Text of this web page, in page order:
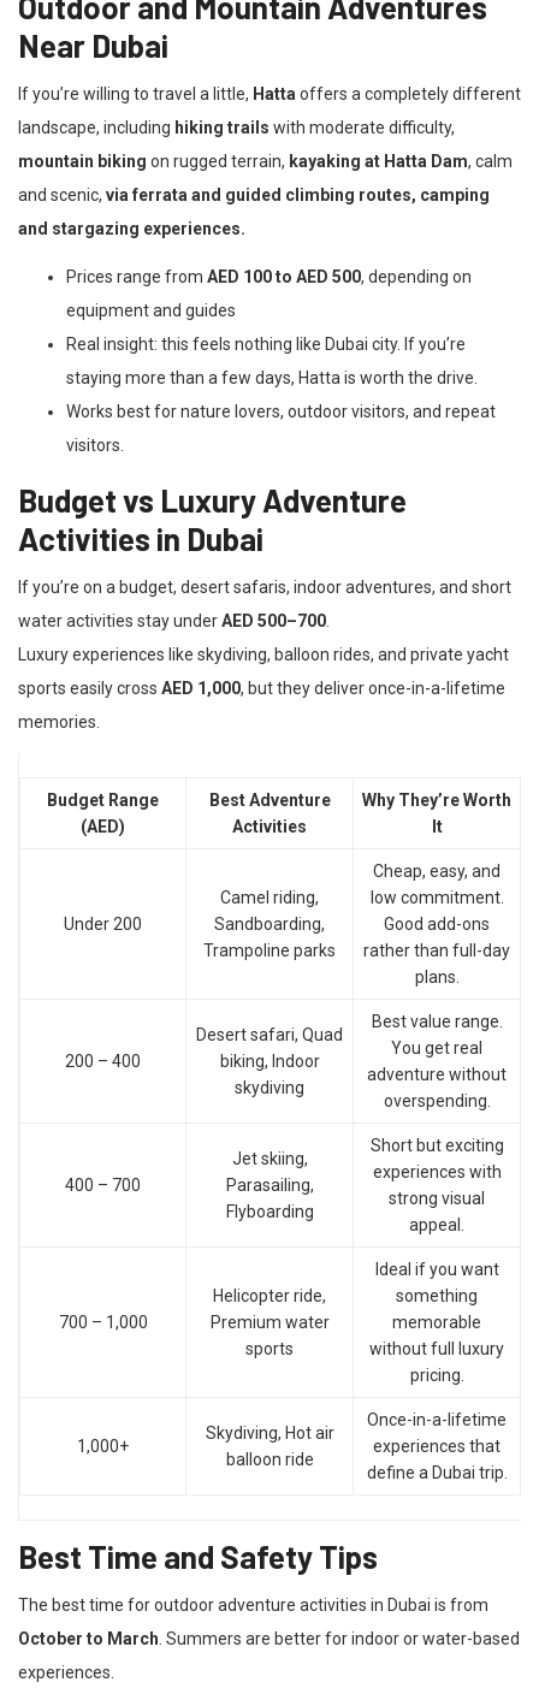
Near Dubai
If you’re willing to travel a little, Hattaoffers a completely different
landscape, including hiking trails with moderate difficulty,
mountain biking on rugged terrain, kayaking at Hatta Dam, calm
and scenic, via ferrata and guided climbing routes, camping
and stargazing experiences.
Prices range from AED 100 to AED 500, depending on
equipment and guides
Real insight: this feels nothing like Dubai city. If you’re
staying more than a few days, Hatta is worth the drive.
Works best for nature lovers, outdoor visitors, and repeat
visitors.
Budget vs Luxury Adventure
Activities in Dubai
If you’re on a budget, desert safaris, indoor adventures, and short
water activities stay underAED 500–700.
Luxury experiences like skydiving, balloon rides, and private yacht
sports easily cross AED 1,000, but they deliver once-in-a-lifetime
memories.
Budget Range
(AED)
Best Adventure
Activities
Why They’re Worth
It
Under 200
Camel riding,
Sandboarding,
Trampoline parks
Cheap, easy, and
low commitment.
Good add-ons
rather than full-day
plans.
200 – 400
Desert safari, Quad
biking, Indoor
skydiving
Best value range.
You get real
adventure without
overspending.
400 – 700
Jet skiing,
Parasailing,
Flyboarding
Short but exciting
experiences with
strong visual
appeal.
700 – 1,000
Helicopter ride,
Premium water
sports
Ideal if you want
something
memorable
without full luxury
pricing.
1,000+
Skydiving, Hot air
balloon ride
Once-in-a-lifetime
experiences that
define a Dubai trip.
Best Time and Safety Tips
The best time for outdoor adventure activities in Dubai is from
October to March. Summers are better for indoor or water-based
experiences.